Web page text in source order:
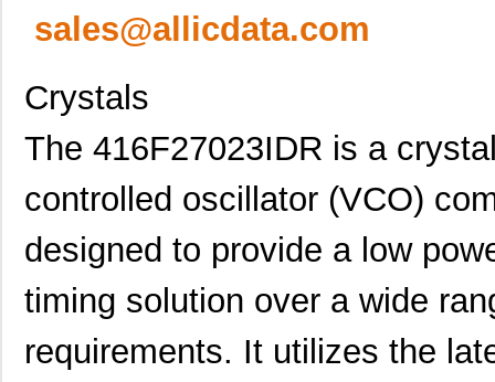
sales@allicdata.com
Crystals
The 416F27023IDR is a
controlled oscillator (VCO)
designed to provide a low
timing solution over a wide
requirements. It utilizes the